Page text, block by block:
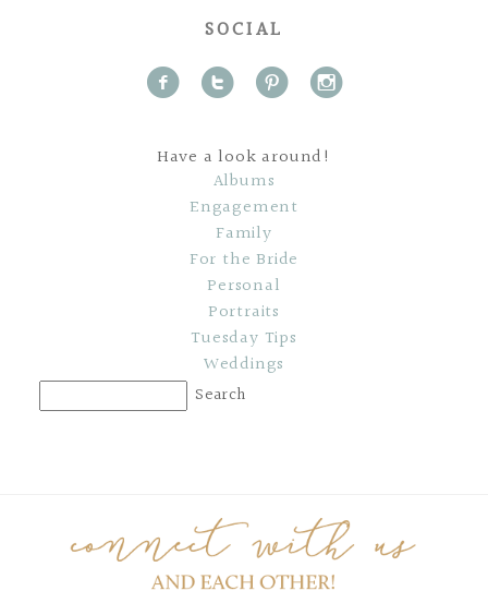
SOCIAL
f t p i
Have a look around!
Albums
Engagement
Family
For the Bride
Personal
Portraits
Tuesday Tips
Weddings